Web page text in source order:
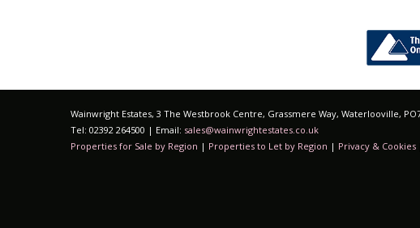
Wainwright Estates, 3 The Westbrook Centre, Grassmere Way, Waterlooville,
Tel: 02392 264500 | Email: sales@wainwrightestates.co.uk
Properties for Sale by Region | Properties to Let by Region | Privacy & Cookies